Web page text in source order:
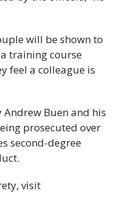
will be shown to
training course
feel a colleague is
Andrew Buen and his
prosecuted over
second-degree
visit